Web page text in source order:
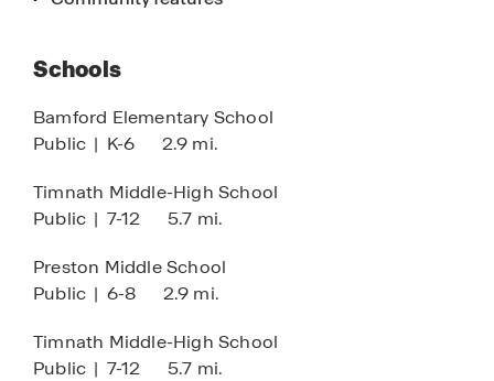
one beautiful neighborhood.
Find your new home in Windsor, Colorado today.
Schools
Bamford Elementary School
Public | K-6 2.9 mi.
Timnath Middle-High School
Public | 7-12 5.7 mi.
Preston Middle School
Public | 6-8 2.9 mi.
Timnath Middle-High School
Public | 7-12 5.7 mi.